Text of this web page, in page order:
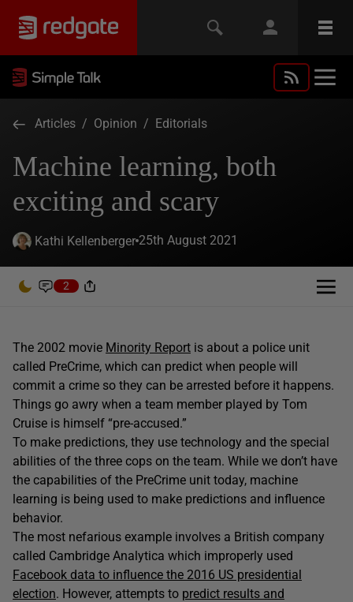
Articles / Opinion / Editorials
Machine learning, both
exciting and scary
Kathi Kellenberger 25th August 2021
2
The 2002 movie Minority Report is about a police unit
called PreCrime, which can predict when people will
commit a crime so they can be arrested before it happens.
Things go awry when a team member played by Tom
Cruise is himself “pre-accused.”
To make predictions, they use technology and the special
abilities of the three cops on the team. While we don’t have
the capabilities of the PreCrime unit today, machine
learning is being used to make predictions and influence
behavior.
The most nefarious example involves a British company
called Cambridge Analytica which improperly used
Facebook data to influence the 2016 US presidential
election. However, attempts to predict results and